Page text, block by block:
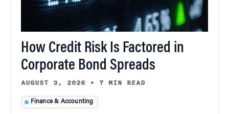
How Credit Risk Is Factored in
Corporate Bond Spreads
AUGUST 3, 2026 • 7 MIN READ
Finance & Accounting